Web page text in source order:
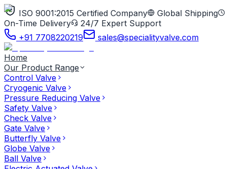
ISO 9001:2015 Certified Company
Global Shipping
On-Time Delivery
24/7 Expert Support
+91 7708220219
sales@specialityvalve.com
Home
Our Product Range
Control Valve
Cryogenic Valve
Pressure Reducing Valve
Safety Valve
Check Valve
Gate Valve
Butterfly Valve
Globe Valve
Ball Valve